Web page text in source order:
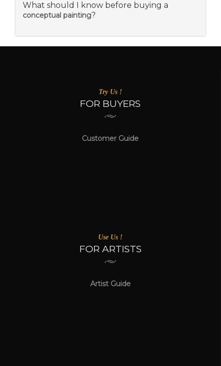
What should I know before buying a
conceptual painting?
Try Us !
FOR BUYERS
Customer Guide
Use Us !
FOR ARTISTS
Artist Guide